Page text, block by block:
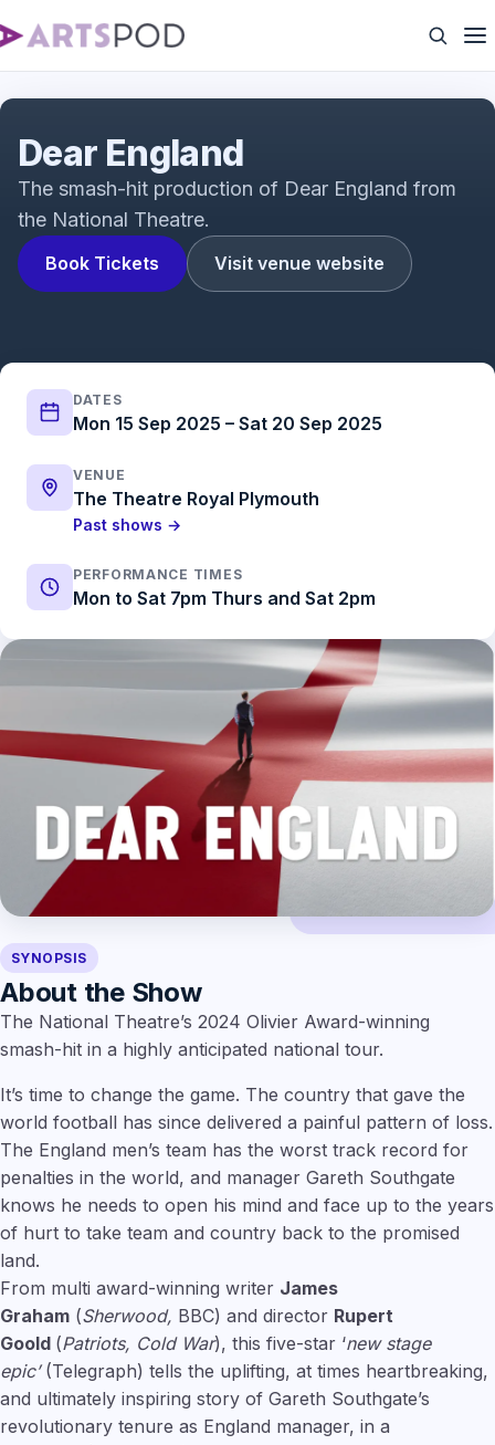
Book Tickets Visit venue website
Dear England
The smash-hit production of Dear England from
the National Theatre.
DATES
Mon 15 Sep 2025 – Sat 20 Sep 2025
VENUE
The Theatre Royal Plymouth
Past shows →
PERFORMANCE TIMES
Mon to Sat 7pm Thurs and Sat 2pm
SYNOPSIS
About the Show
The National Theatre’s 2024 Olivier Award-winning
smash-hit in a highly anticipated national tour.
It’s time to change the game. The country that gave the
world football has since delivered a painful pattern of loss.
The England men’s team has the worst track record for
penalties in the world, and manager Gareth Southgate
knows he needs to open his mind and face up to the years
of hurt to take team and country back to the promised
land.
From multi award-winning writer James
Graham (Sherwood, BBC) and director Rupert
Goold (Patriots, Cold War), this five-star ‘new stage
epic’(Telegraph) tells the uplifting, at times heartbreaking,
and ultimately inspiring story of Gareth Southgate’s
revolutionary tenure as England manager, in a